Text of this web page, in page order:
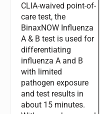
CLIA-waived point-of-
care test, the
BinaxNOW Influenza
A & B test is used for
differentiating
influenza A and B
with limited
pathogen exposure
and test results in
about 15 minutes.